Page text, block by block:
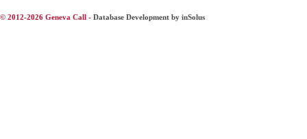
© 2012-2026 Geneva Call - Database Development by inSolus